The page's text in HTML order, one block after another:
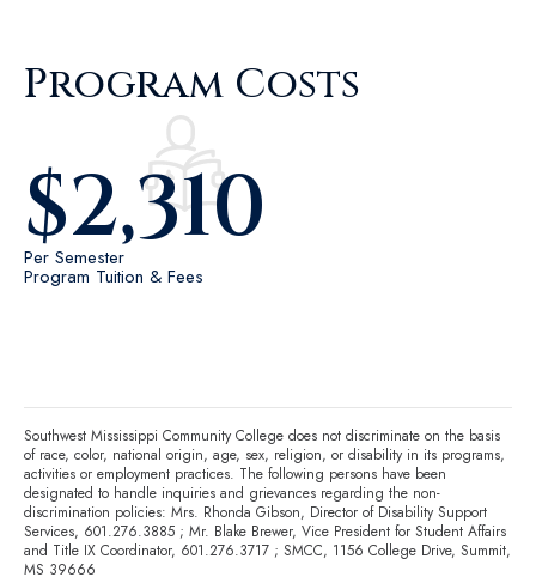
Program Costs
Per Semester
Program Tuition & Fees
$2,310
Southwest Mississippi Community College does not discriminate on the basis
of race, color, national origin, age, sex, religion, or disability in its programs,
activities or employment practices. The following persons have been
designated to handle inquiries and grievances regarding the non-
discrimination policies: Mrs. Rhonda Gibson, Director of Disability Support
Services, 601.276.3885 ; Mr. Blake Brewer, Vice President for Student Affairs
and Title IX Coordinator, 601.276.3717 ; SMCC, 1156 College Drive, Summit,
MS 39666